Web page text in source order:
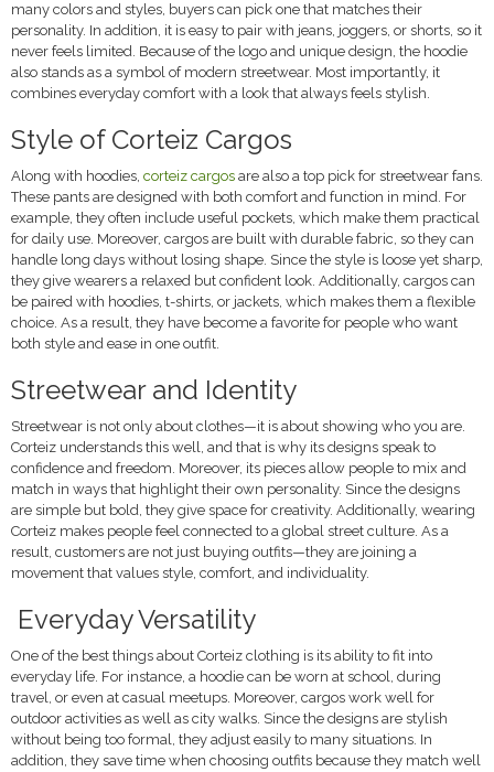
many colors and styles, buyers can pick one that matches their
personality. In addition, it is easy to pair with jeans, joggers, or shorts, so it
never feels limited. Because of the logo and unique design, the hoodie
also stands as a symbol of modern streetwear. Most importantly, it
combines everyday comfort with a look that always feels stylish.
Style of Corteiz Cargos
Along with hoodies, corteiz cargos are also a top pick for streetwear fans.
These pants are designed with both comfort and function in mind. For
example, they often include useful pockets, which make them practical
for daily use. Moreover, cargos are built with durable fabric, so they can
handle long days without losing shape. Since the style is loose yet sharp,
they give wearers a relaxed but confident look. Additionally, cargos can
be paired with hoodies, t-shirts, or jackets, which makes them a flexible
choice. As a result, they have become a favorite for people who want
both style and ease in one outfit.
Streetwear and Identity
Streetwear is not only about clothes—it is about showing who you are.
Corteiz understands this well, and that is why its designs speak to
confidence and freedom. Moreover, its pieces allow people to mix and
match in ways that highlight their own personality. Since the designs
are simple but bold, they give space for creativity. Additionally, wearing
Corteiz makes people feel connected to a global street culture. As a
result, customers are not just buying outfits—they are joining a
movement that values style, comfort, and individuality.
Everyday Versatility
One of the best things about Corteiz clothing is its ability to fit into
everyday life. For instance, a hoodie can be worn at school, during
travel, or even at casual meetups. Moreover, cargos work well for
outdoor activities as well as city walks. Since the designs are stylish
without being too formal, they adjust easily to many situations. In
addition, they save time when choosing outfits because they match well